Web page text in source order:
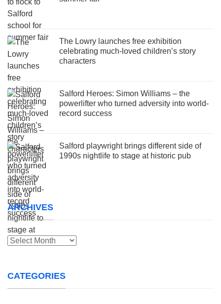
The Lowry launches free exhibition
celebrating much-loved children’s story
characters
Salford Heroes: Simon Williams – the
powerlifter who turned adversity into world-
record success
Salford playwright brings different side of
1990s nightlife to stage at historic pub
ARCHIVES
Archives
CATEGORIES